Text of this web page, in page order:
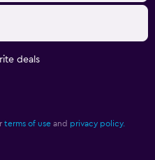
deals
terms of use and privacy policy.